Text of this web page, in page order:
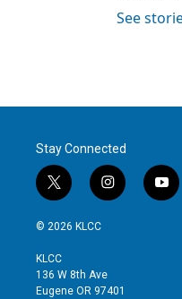
See
Stay Connected
t
w
i
t
e
r
i
n
g
r
y
o
© 2026 KLCC
KLCC
136 W 8th Ave
Eugene OR 97401